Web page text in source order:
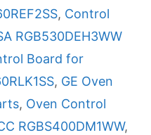
, Control
RGB530DEH3WW
Board for
, GE Oven
, Oven Control
RGBS400DM1WW,